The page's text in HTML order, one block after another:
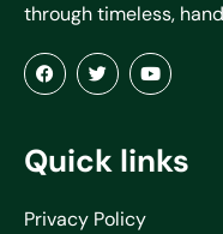
through timeless,
Quick links
Privacy Policy